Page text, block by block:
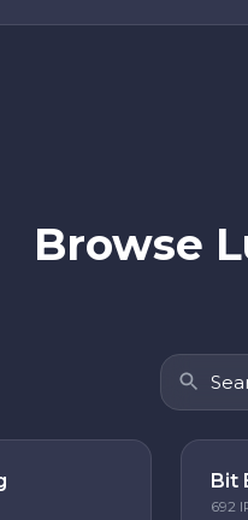
Browse
Bit
692